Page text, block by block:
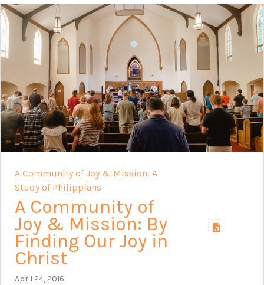
A Community of Joy & Mission: A
Study of Philippians
A Community of
Joy & Mission: By
Finding Our Joy in
Christ
April 24, 2016